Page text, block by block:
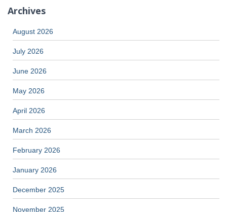
Archives
August 2026
July 2026
June 2026
May 2026
April 2026
March 2026
February 2026
January 2026
December 2025
November 2025